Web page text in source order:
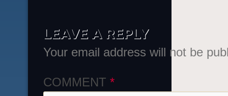
LEAVE A REPLY
Your email address will not be
COMMENT *